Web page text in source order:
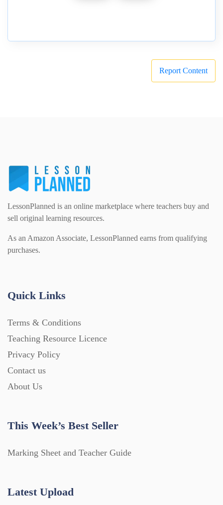
Report Content
LessonPlanned is an online marketplace where teachers buy and
sell original learning resources.
As an Amazon Associate, LessonPlanned earns from qualifying
purchases.
Quick Links
Terms & Conditions
Teaching Resource Licence
Privacy Policy
Contact us
About Us
This Week’s Best Seller
Marking Sheet and Teacher Guide
Latest Upload